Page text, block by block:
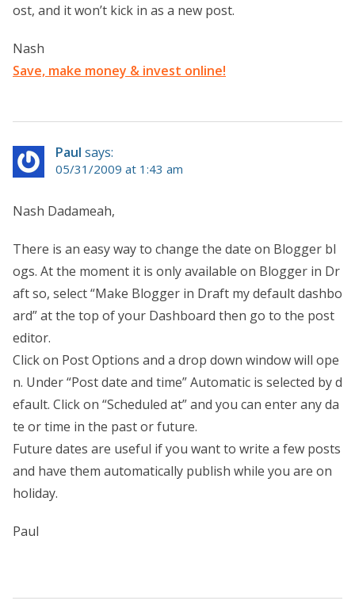
ost, and it won’t kick in as a new post.
Nash
Save, make money & invest online!
Paul says:
05/31/2009 at 1:43 am
Nash Dadameah,
There is an easy way to change the date on Blogger bl
ogs. At the moment it is only available on Blogger in Dr
aft so, select “Make Blogger in Draft my default dashbo
ard” at the top of your Dashboard then go to the post
editor.
Click on Post Options and a drop down window will ope
n. Under “Post date and time” Automatic is selected by d
efault. Click on “Scheduled at” and you can enter any da
te or time in the past or future.
Future dates are useful if you want to write a few posts
and have them automatically publish while you are on
holiday.
Paul